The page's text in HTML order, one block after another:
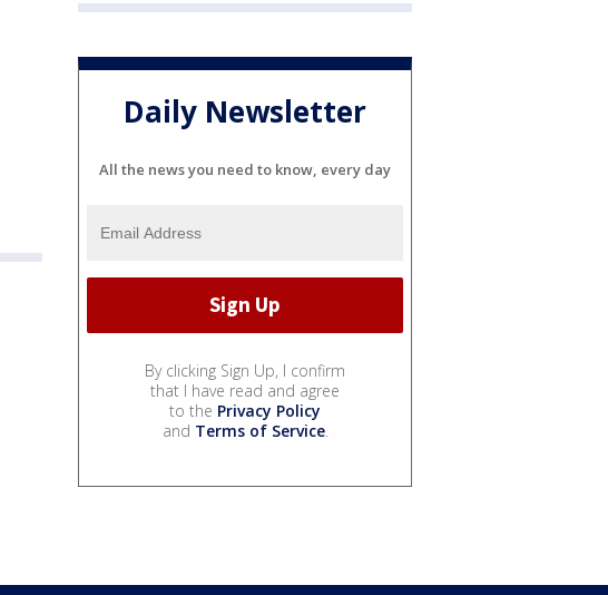
Daily Newsletter
All the news you need to know, every day
By clicking Sign Up, I confirm
that I have read and agree
to the Privacy Policy
and Terms of Service.